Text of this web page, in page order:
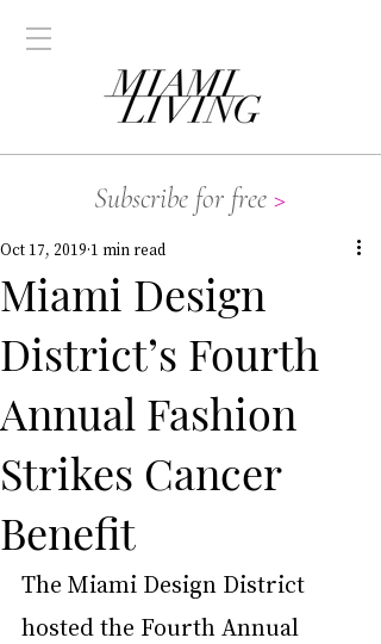
Subscribe for free >
Miami Design
District’s Fourth
Annual Fashion
Strikes Cancer
Benefit
Oct 17, 2019 1 min read
The Miami Design District
hosted the Fourth Annual